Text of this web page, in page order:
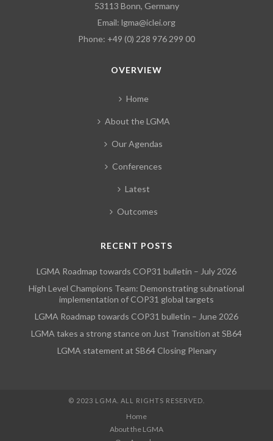
53113 Bonn, Germany
Email: lgma@iclei.org
Phone: +49 (0) 228 976 299 00
OVERVIEW
Home
About the LGMA
Our Agendas
Conferences
Latest
Outcomes
RECENT POSTS
LGMA Roadmap towards COP31 bulletin – July 2026
High Level Champions Team: Demonstrating subnational
implementation of COP31 global targets
LGMA Roadmap towards COP31 bulletin – June 2026
LGMA takes a strong stance on Just Transition at SB64
LGMA statement at SB64 Closing Plenary
© 2023 LGMA. ALL RIGHTS RESERVED.
Home
About the LGMA